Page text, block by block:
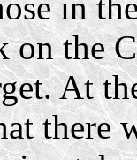
in
on the
At
there